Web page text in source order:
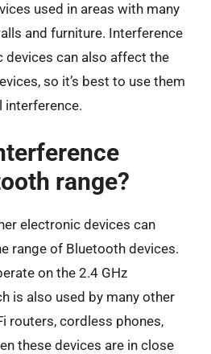
used in areas with many
and furniture. Interference
can also affect the
so it’s best to use them
interference.
range?
electronic devices can
range of Bluetooth devices.
on the 2.4 GHz
is also used by many other
routers, cordless phones,
these devices are in close